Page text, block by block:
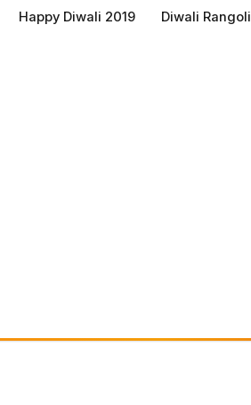
Happy Diwali 2019 Diwali Rangoli